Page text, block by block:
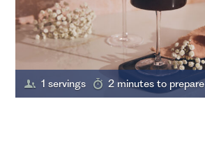
1 servings 2 minutes to prepare